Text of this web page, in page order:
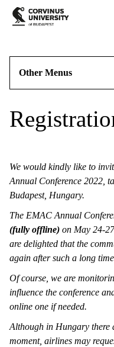
Other Menus
We would kindly like to
Annual Conference 2022,
Budapest, Hungary.
The EMAC Annual
(fully offline) on May 24-
are delighted that the
again after such a long
Of course, we are
influence the conference
online one if needed.
Although in Hungary there
moment, airlines may